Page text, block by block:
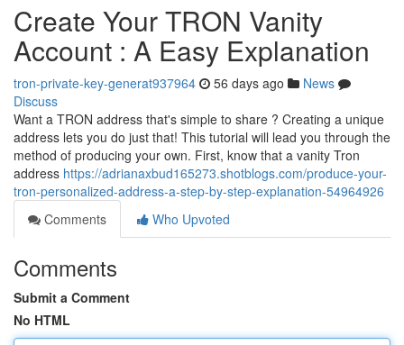
Create Your TRON Vanity
Account : A Easy Explanation
tron-private-key-generat937964 56 days ago
News
Discuss
Want a TRON address that's simple to share ? Creating a unique
address lets you do just that! This tutorial will lead you through the
method of producing your own. First, know that a vanity Tron
address https://adrianaxbud165273.shotblogs.com/produce-your-
tron-personalized-address-a-step-by-step-explanation-54964926
Comments
Who Upvoted
Comments
Submit a Comment
No HTML